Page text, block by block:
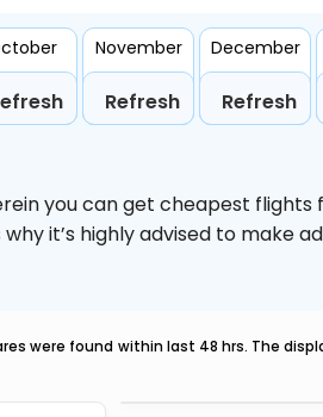
November
Refresh
December
Refresh
you can get cheapest flights
it’s highly advised to make
were found within last 48 hrs. The